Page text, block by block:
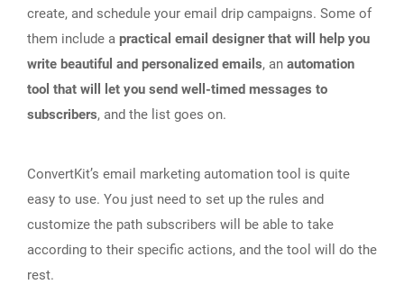
create, and schedule your email drip campaigns. Some of
them include a practical email designer that will help you
write beautiful and personalized emails, an automation
tool that will let you send well-timed messages to
subscribers, and the list goes on.
ConvertKit’s email marketing automation tool is quite
easy to use. You just need to set up the rules and
customize the path subscribers will be able to take
according to their specific actions, and the tool will do the
rest.